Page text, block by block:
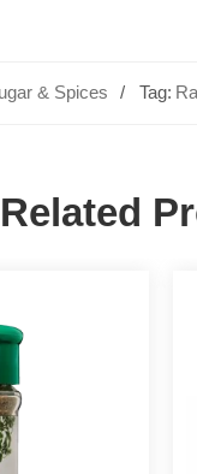
& Spices Tag:
Related